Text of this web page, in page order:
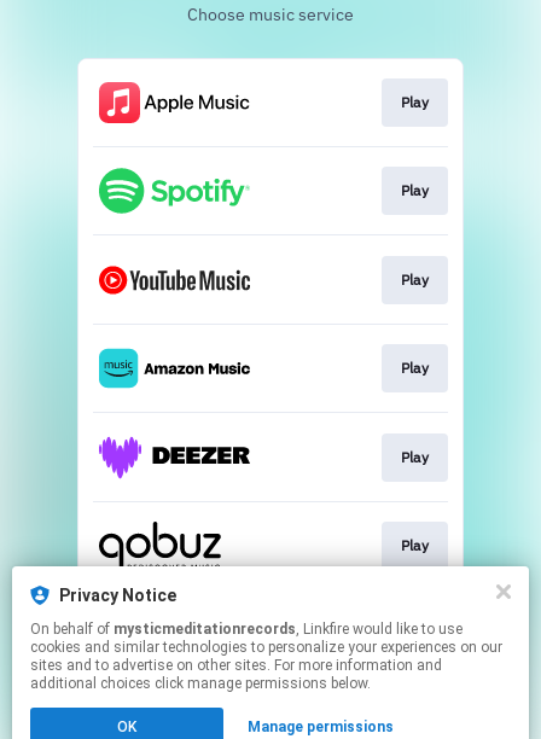
Privacy Notice
On behalf of mysticmeditationrecords, Linkfire would like to use
cookies and similar technologies to personalize your experiences on our
sites and to advertise on other sites. For more information and
additional choices click manage permissions below.
OK Manage permissions
Choose music service
Play
Play
Play
Play
Play
Play
Go To